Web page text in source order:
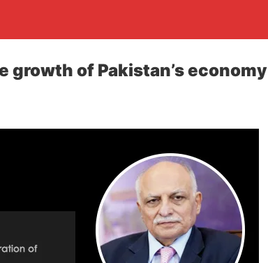
growth of Pakistan’s economy